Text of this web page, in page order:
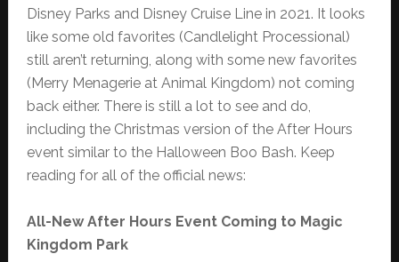
Disney Parks and Disney Cruise Line in 2021. It looks
like some old favorites (Candlelight Processional)
still aren’t returning, along with some new favorites
(Merry Menagerie at Animal Kingdom) not coming
back either. There is still a lot to see and do,
including the Christmas version of the After Hours
event similar to the Halloween Boo Bash. Keep
reading for all of the official news:
All-New After Hours Event Coming to Magic
Kingdom Park